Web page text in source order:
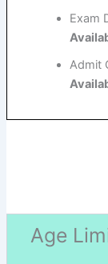
Exam
Admit
Age